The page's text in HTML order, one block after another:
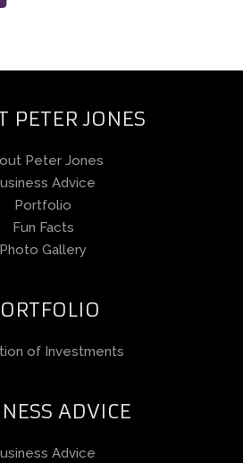
PETER JONES
Peter Jones
Advice
Portfolio
Fun Facts
Photo Gallery
of Investments
ADVICE
Advice